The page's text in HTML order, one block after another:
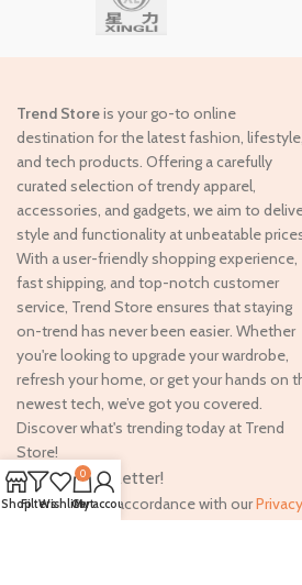
Trend Storeis your go-to online
destination for the latest fashion, lifestyle,
and tech products. Offering a carefully
curated selection of trendy apparel,
accessories, and gadgets, we aim to
style and functionality at unbeatable
With a user-friendly shopping experience,
fast shipping, and top-notch customer
service, Trend Store ensures that staying
on-trend has never been easier. Whether
you're looking to upgrade your wardrobe,
refresh your home, or get your hands on
newest tech, we’ve got you covered.
Discover what's trending today at Trend
Store!
Join our newsletter!
Will be used in accordance with our
ShopFiltersWishlist
0
Cart
My account